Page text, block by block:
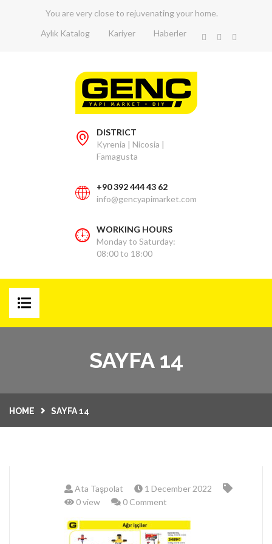
You are very close to rejuvenating your home.
Aylık Katalog
Kariyer Haberler
DISTRICT
Kyrenia | Nicosia |
Famagusta
+90 392 444 43 62
info@gencyapimarket.com
WORKING HOURS
Monday to Saturday:
08:00 to 18:00
ABOUT US
SAYFA 14
HOME SAYFA 14
Ata Taşpolat
1 December 2022
0 view
0 Comment